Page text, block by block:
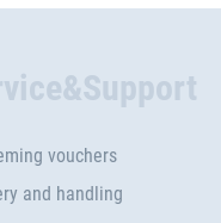
vouchers
and handling